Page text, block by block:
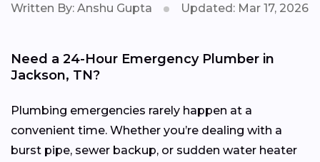
Written By: Anshu Gupta Updated: Mar 17, 2026
Need a 24-Hour Emergency Plumber in
Jackson, TN?
Plumbing emergencies rarely happen at a
convenient time. Whether you’re dealing with a
burst pipe, sewer backup, or sudden water heater